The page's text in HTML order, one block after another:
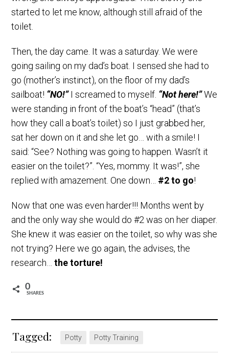
started to let me know, although still afraid of the
toilet.
Then, the day came. It was a saturday. We were
going sailing on my dad’s boat. I sensed she had to
go (mother’s instinct), on the floor of my dad’s
sailboat! “NO!”I screamed to myself. “Not here!”We
were standing in front of the boat’s “head” (that’s
how they call a boat’s toilet) so I just grabbed her,
sat her down on it and she let go… with a smile! I
said: “See? Nothing was going to happen. Wasn’t it
easier on the toilet?”. “Yes, mommy. It was!”, she
replied with amazement. One down… #2 to go!
Now that one was even harder!!! Months went by
and the only way she would do #2 was on her diaper.
She knew it was easier on the toilet, so why was she
not trying? Here we go again, the advises, the
research…the torture!
0
SHARES
Tagged: Potty Potty Training